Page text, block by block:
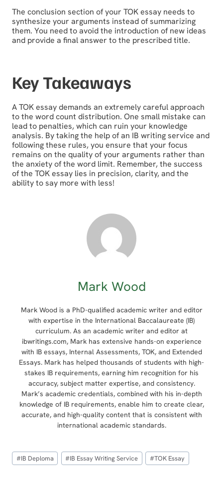
The conclusion section of your TOK essay needs to
synthesize your arguments instead of summarizing
them. You need to avoid the introduction of new ideas
and provide a final answer to the prescribed title.
Key Takeaways
A TOK essay demands an extremely careful approach
to the word count distribution. One small mistake can
lead to penalties, which can ruin your knowledge
analysis. By taking the help of an IB writing service and
following these rules, you ensure that your focus
remains on the quality of your arguments rather than
the anxiety of the word limit. Remember, the success
of the TOK essay lies in precision, clarity, and the
ability to say more with less!
Mark Wood
Mark Wood is a PhD-qualified academic writer and editor
with expertise in the International Baccalaureate (IB)
curriculum. As an academic writer and editor at
ibwritings.com, Mark has extensive hands-on experience
with IB essays, Internal Assessments, TOK, and Extended
Essays. Mark has helped thousands of students with high-
stakes IB requirements, earning him recognition for his
accuracy, subject matter expertise, and consistency.
Mark’s academic credentials, combined with his in-depth
knowledge of IB requirements, enable him to create clear,
accurate, and high-quality content that is consistent with
international academic standards.
Post
Tags:
#IB Deploma #IB Essay Writing Service #TOK Essay